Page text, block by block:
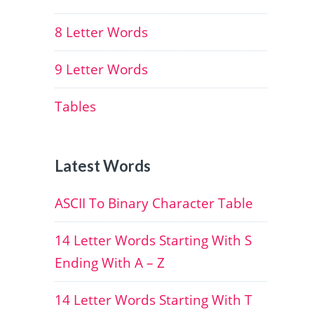
8 Letter Words
9 Letter Words
Tables
Latest Words
ASCII To Binary Character Table
14 Letter Words Starting With S
Ending With A – Z
14 Letter Words Starting With T